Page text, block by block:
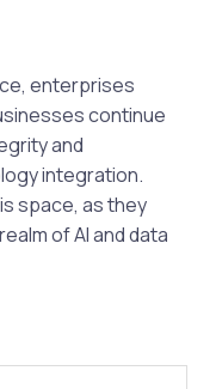
enterprises
continue
and
integration.
space, as they
of AI and data